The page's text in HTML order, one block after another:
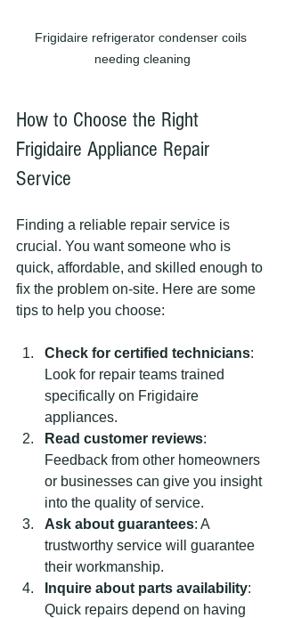
Frigidaire refrigerator condenser coils
needing cleaning
How to Choose the Right
Frigidaire Appliance Repair
Service
Finding a reliable repair service is
crucial. You want someone who is
quick, affordable, and skilled enough to
fix the problem on-site. Here are some
tips to help you choose:
Check for certified technicians:
Look for repair teams trained
specifically on Frigidaire
appliances.
Read customer reviews:
Feedback from other homeowners
or businesses can give you insight
into the quality of service.
Ask about guarantees: A
trustworthy service will guarantee
their workmanship.
Inquire about parts availability:
Quick repairs depend on having